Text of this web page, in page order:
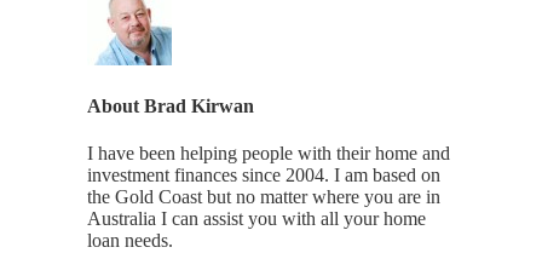
About Brad Kirwan
I have been helping people with their home and
investment finances since 2004. I am based on
the Gold Coast but no matter where you are in
Australia I can assist you with all your home
loan needs.